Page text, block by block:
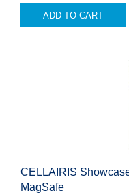
ADD TO CART
CELLAIRIS
MagSafe